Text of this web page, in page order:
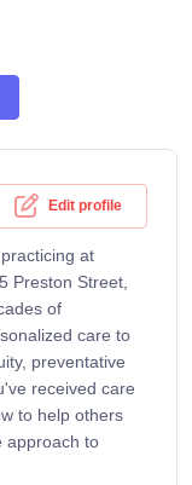
Edit profile
at
Preston Street,
of
care to
preventative
received care
to help others
approach to